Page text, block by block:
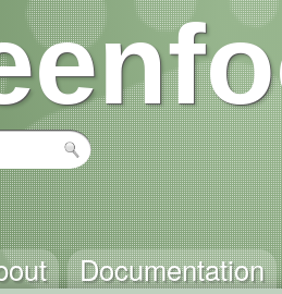
Documentation